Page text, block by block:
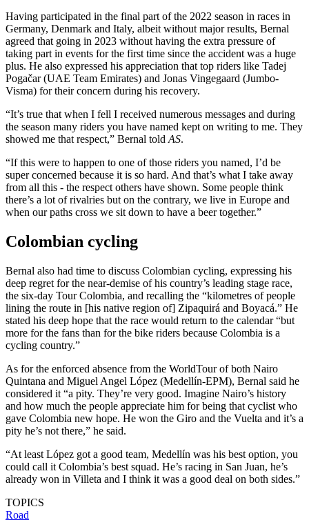
Having participated in the final part of the 2022 season in races in
Germany, Denmark and Italy, albeit without major results, Bernal
agreed that going in 2023 without having the extra pressure of
taking part in events for the first time since the accident was a huge
plus. He also expressed his appreciation that top riders like Tadej
Pogačar (UAE Team Emirates) and Jonas Vingegaard (Jumbo-
Visma) for their concern during his recovery.
“It’s true that when I fell I received numerous messages and during
the season many riders you have named kept on writing to me. They
showed me that respect,” Bernal toldAS.
“If this were to happen to one of those riders you named, I’d be
super concerned because it is so hard. And that’s what I take away
from all this - the respect others have shown. Some people think
there’s a lot of rivalries but on the contrary, we live in Europe and
when our paths cross we sit down to have a beer together.”
Colombian cycling
Bernal also had time to discuss Colombian cycling, expressing his
deep regret for the near-demise of his country’s leading stage race,
the six-day Tour Colombia, and recalling the “kilometres of people
lining the route in [his native region of] Zipaquirá and Boyacá.” He
stated his deep hope that the race would return to the calendar “but
more for the fans than for the bike riders because Colombia is a
cycling country.”
As for the enforced absence from the WorldTour of both Nairo
Quintana and Miguel Angel López (Medellín-EPM), Bernal said he
considered it “a pity. They’re very good. Imagine Nairo’s history
and how much the people appreciate him for being that cyclist who
gave Colombia new hope. He won the Giro and the Vuelta and it’s a
pity he’s not there,” he said.
“At least López got a good team, Medellín was his best option, you
could call it Colombia’s best squad. He’s racing in San Juan, he’s
already won in Villeta and I think it was a good deal on both sides.”
TOPICS
Road